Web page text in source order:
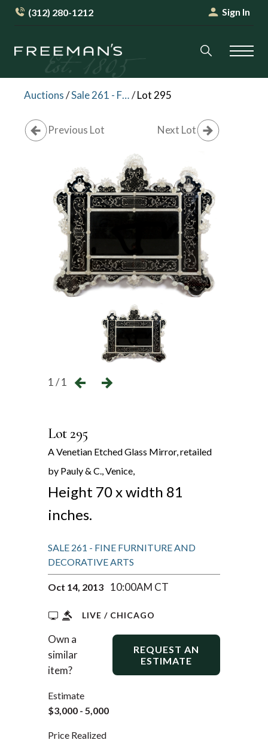
(312) 280-1212 Sign In
Auctions/ Sale 261 - Fine Furniture and Decorative Arts /Lot 295
Previous Lot Next Lot
1 / 1
Lot 295
A Venetian Etched Glass Mirror, retailed
by Pauly & C., Venice,
Height 70 x width 81
inches.
SALE 261 - FINE FURNITURE AND
DECORATIVE ARTS
Oct 14, 2013 10:00AM CT
LIVE / CHICAGO
Own a
similar
item?
REQUEST AN
ESTIMATE
Estimate
$3,000 - 5,000
Price Realized